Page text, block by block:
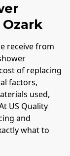
receive from
of replacing
factors,
used,
US Quality
and
what to